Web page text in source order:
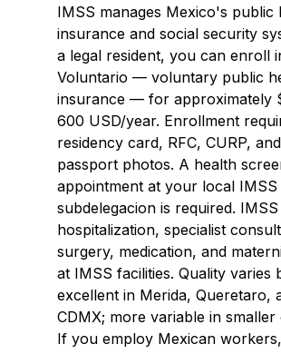
IMSS manages Mexico's public
insurance and social security
a legal resident, you can enroll
Voluntario — voluntary public
insurance — for approximately
600 USD/year. Enrollment
residency card, RFC, CURP, and
passport photos. A health
appointment at your local IMSS
subdelegacion is required.
hospitalization, specialist
surgery, medication, and
at IMSS facilities. Quality
excellent in Merida, Queretaro,
CDMX; more variable in smaller
If you employ Mexican